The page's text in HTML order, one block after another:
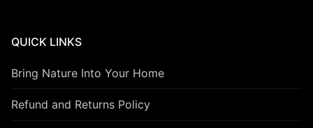
QUICK LINKS
Bring Nature Into Your Home
Refund and Returns Policy